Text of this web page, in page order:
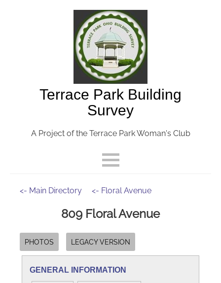
Terrace Park Building
Survey
A Project of the Terrace Park Woman's Club
<- Main Directory <- Floral Avenue
809 Floral Avenue
PHOTOS LEGACY VERSION
GENERAL INFORMATION